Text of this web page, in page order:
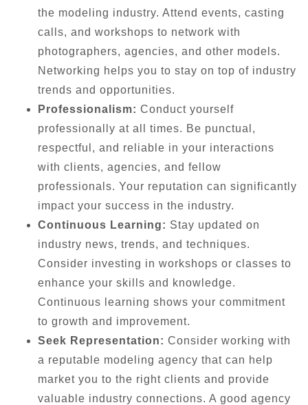
the modeling industry. Attend events, casting
calls, and workshops to network with
photographers, agencies, and other models.
Networking helps you to stay on top of industry
trends and opportunities.
Professionalism: Conduct yourself
professionally at all times. Be punctual,
respectful, and reliable in your interactions
with clients, agencies, and fellow
professionals. Your reputation can significantly
impact your success in the industry.
Continuous Learning: Stay updated on
industry news, trends, and techniques.
Consider investing in workshops or classes to
enhance your skills and knowledge.
Continuous learning shows your commitment
to growth and improvement.
Seek Representation: Consider working with
a reputable modeling agency that can help
market you to the right clients and provide
valuable industry connections. A good agency